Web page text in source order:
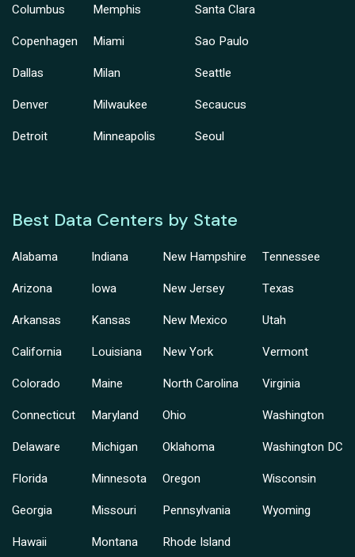
Columbus
Copenhagen
Dallas
Denver
Detroit
Memphis
Miami
Milan
Milwaukee
Minneapolis
Santa Clara
Sao Paulo
Seattle
Secaucus
Seoul
Best Data Centers by State
Alabama
Arizona
Arkansas
California
Colorado
Connecticut
Delaware
Florida
Georgia
Hawaii
Indiana
Iowa
Kansas
Louisiana
Maine
Maryland
Michigan
Minnesota
Missouri
Montana
New Hampshire
New Jersey
New Mexico
New York
North Carolina
Ohio
Oklahoma
Oregon
Pennsylvania
Rhode Island
Tennessee
Texas
Utah
Vermont
Virginia
Washington
Washington DC
Wisconsin
Wyoming